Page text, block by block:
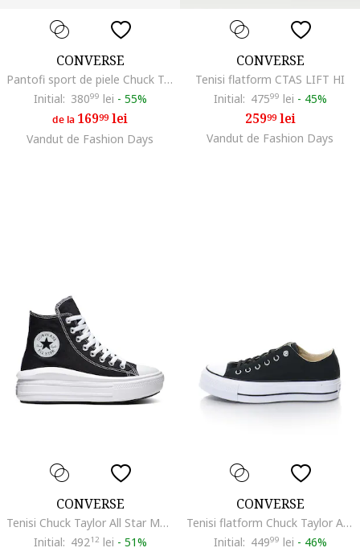
CONVERSE
Pantofi sport de piele Chuck Taylor All Star Eva Lift, Alb/Negru
Initial: 38099 lei - 55%
de la 16999lei
Vandut de Fashion Days
CONVERSE
Tenisi flatform CTAS LIFT HI
Initial: 47599 lei - 45%
25999lei
Vandut de Fashion Days
CONVERSE
Tenisi Chuck Taylor All Star Move Hi, Negru
Initial: 49212 lei - 51%
CONVERSE
Tenisi flatform Chuck Taylor All Star Lift2, Negru
Initial: 44999 lei - 46%